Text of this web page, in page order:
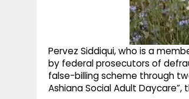
Pervez Siddiqui, who is a
by federal prosecutors of
false-billing scheme through
Ashiana Social Adult Daycare”,